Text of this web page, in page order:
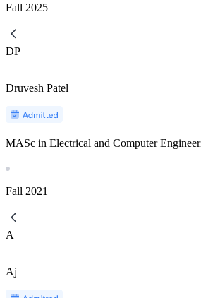
Fall 2025
DP
Druvesh Patel
MASc in Electrical and Computer
Fall 2021
A
Aj